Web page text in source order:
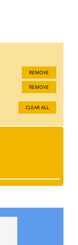
REMOVE
REMOVE
CLEAR ALL